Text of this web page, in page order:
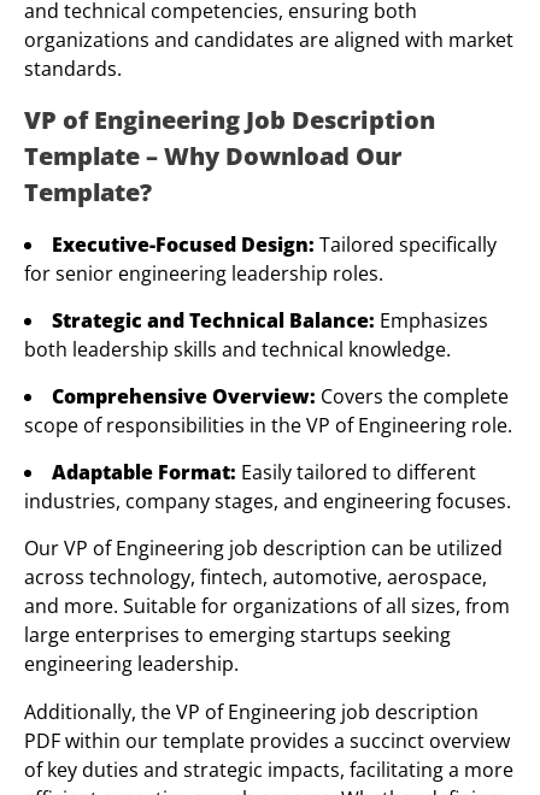
and technical competencies, ensuring both
organizations and candidates are aligned with market
standards.
VP of Engineering Job Description
Template – Why Download Our
Template?
Executive-Focused Design: Tailored specifically
for senior engineering leadership roles.
Strategic and Technical Balance: Emphasizes
both leadership skills and technical knowledge.
Comprehensive Overview: Covers the complete
scope of responsibilities in the VP of Engineering role.
Adaptable Format: Easily tailored to different
industries, company stages, and engineering focuses.
Our VP of Engineering job description can be utilized
across technology, fintech, automotive, aerospace,
and more. Suitable for organizations of all sizes, from
large enterprises to emerging startups seeking
engineering leadership.
Additionally, the VP of Engineering job description
PDF within our template provides a succinct overview
of key duties and strategic impacts, facilitating a more